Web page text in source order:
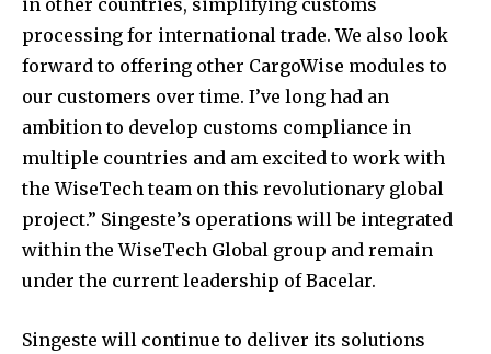
processing for international trade. We also look
forward to offering other CargoWise modules to
our customers over time. I’ve long had an
ambition to develop customs compliance in
multiple countries and am excited to work with
the WiseTech team on this revolutionary global
project.” Singeste’s operations will be integrated
within the WiseTech Global group and remain
under the current leadership of Bacelar.
Singeste will continue to deliver its solutions